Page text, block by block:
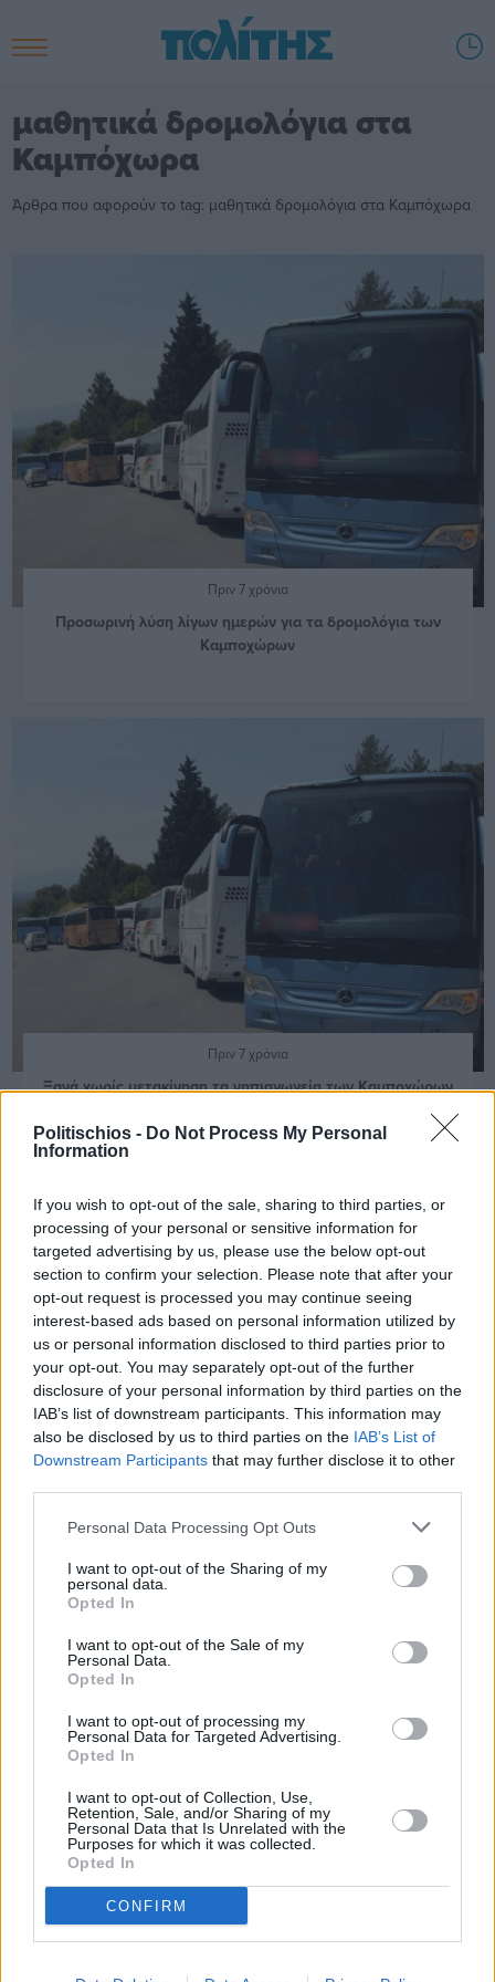
Politischios - Do Not Process My Personal
Information
If you wish to opt-out of the sale, sharing to third parties, or
processing of your personal or sensitive information for
targeted advertising by us, please use the below opt-out
section to confirm your selection. Please note that after your
opt-out request is processed you may continue seeing
interest-based ads based on personal information utilized by
us or personal information disclosed to third parties prior to
your opt-out. You may separately opt-out of the further
disclosure of your personal information by third parties on the
IAB’s list of downstream participants. This information may
also be disclosed by us to third parties on the IAB’s List of
Downstream Participants that may further disclose it to other
Personal Data Processing Opt Outs
I want to opt-out of the Sharing of my
personal data.
Opted In
I want to opt-out of the Sale of my
Personal Data.
Opted In
I want to opt-out of processing my
Personal Data for Targeted Advertising.
Opted In
I want to opt-out of Collection, Use,
Retention, Sale, and/or Sharing of my
Personal Data that Is Unrelated with the
Purposes for which it was collected.
Opted In
CONFIRM
μαθητικά δρομολόγια στα
Καμπόχωρα
Άρθρα που αφορούν το tag: μαθητικά δρομολόγια στα Καμπόχωρα
Πριν 7 χρόνια
Προσωρινή λύση λίγων ημερών για τα δρομολόγια των
Καμποχώρων
Πριν 7 χρόνια
Ξανά χωρίς μετακίνηση τα νηπιαγωγεία των Καμποχώρων
δρομολόγιο στα νηπιαγωγεία Καμποχώρων